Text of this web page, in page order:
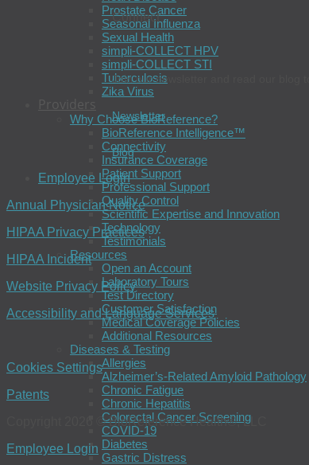
Prostate Cancer
Seasonal Influenza
Sexual Health
simpli-COLLECT HPV
simpli-COLLECT STI
Tuberculosis
Zika Virus
Providers
Why Choose BioReference?
BioReference Intelligence™
Connectivity
Insurance Coverage
Patient Support
Professional Support
Quality Control
Scientific Expertise and Innovation
Technology
Testimonials
Resources
Open an Account
Laboratory Tours
Test Directory
Customer Satisfaction
Medical Coverage Policies
Additional Resources
Diseases & Testing
Allergies
Alzheimer’s-Related Amyloid Pathology
Chronic Fatigue
Chronic Hepatitis
Colorectal Cancer Screening
COVID-19
Diabetes
Gastric Distress
Connect
Join our newsletter and read our blog
Newsletter
Blog
Employee Login
Annual Physician Notice
HIPAA Privacy Practices
HIPAA Incident
Website Privacy Policy
Accessibility and Language Services
Cookies Settings
Patents
Copyright 2026 © BioReference Health®, LLC
Employee Login